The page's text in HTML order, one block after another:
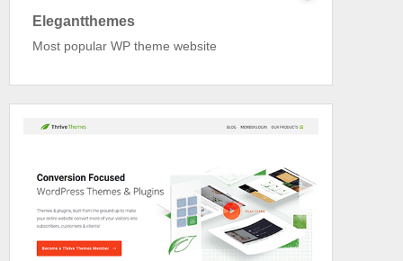
Elegantthemes
Most popular WP theme website